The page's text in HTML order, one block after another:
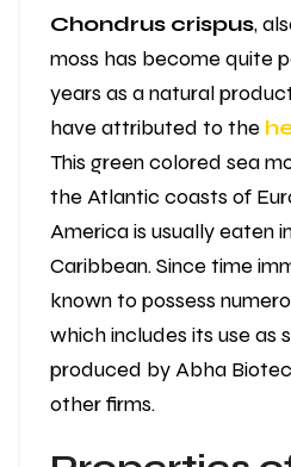
Chondrus crispus,
moss has become quite
years as a natural
have attributed to the
This green colored sea
the Atlantic coasts of
America is usually eaten
Caribbean. Since time
known to possess
which includes its use as
produced by Abha
other firms.